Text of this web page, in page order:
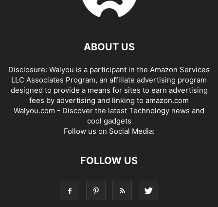
ABOUT US
Disclosure: Walyou is a participant in the Amazon Services
LLC Associates Program, an affiliate advertising program
designed to provide a means for sites to earn advertising
fees by advertising and linking to amazon.com
Walyou.com - Discover the latest Technology news and
cool gadgets
Follow us on Social Media:
FOLLOW US